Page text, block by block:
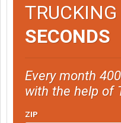
SECONDS
Every month
with the help of
ZIP